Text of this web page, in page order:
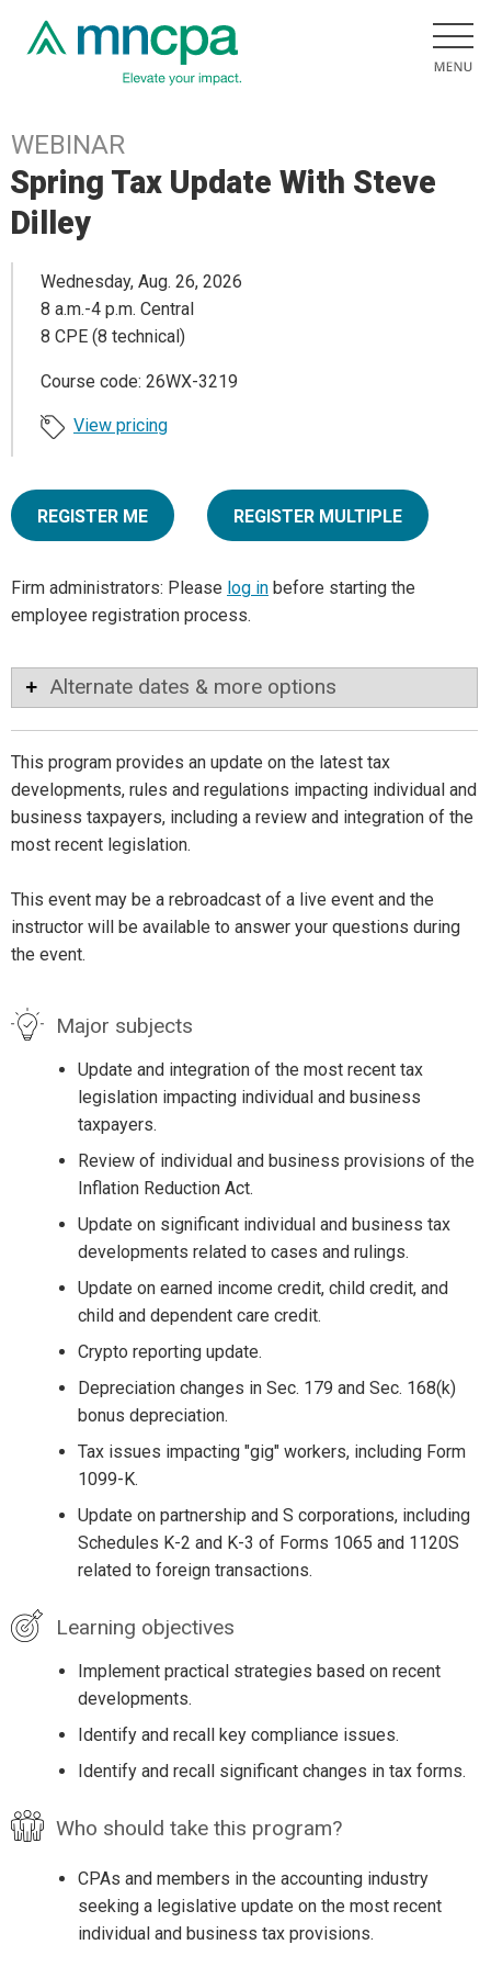
WEBINAR
Spring Tax Update With Steve
Dilley
Wednesday, Aug. 26, 2026
8 a.m.-4 p.m. Central
8 CPE (8 technical)
Course code: 26WX-3219
View pricing
REGISTER ME REGISTER MULTIPLE
Firm administrators: Please log in before starting the
employee registration process.
Alternate dates & more options
This program provides an update on the latest tax
developments, rules and regulations impacting individual and
business taxpayers, including a review and integration of the
most recent legislation.
This event may be a rebroadcast of a live event and the
instructor will be available to answer your questions during
the event.
Major subjects
Update and integration of the most recent tax
legislation impacting individual and business
taxpayers.
Review of individual and business provisions of the
Inflation Reduction Act.
Update on significant individual and business tax
developments related to cases and rulings.
Update on earned income credit, child credit, and
child and dependent care credit.
Crypto reporting update.
Depreciation changes in Sec. 179 and Sec. 168(k)
bonus depreciation.
Tax issues impacting "gig" workers, including Form
1099-K.
Update on partnership and S corporations, including
Schedules K-2 and K-3 of Forms 1065 and 1120S
related to foreign transactions.
Learning objectives
Implement practical strategies based on recent
developments.
Identify and recall key compliance issues.
Identify and recall significant changes in tax forms.
Who should take this program?
CPAs and members in the accounting industry
seeking a legislative update on the most recent
individual and business tax provisions.